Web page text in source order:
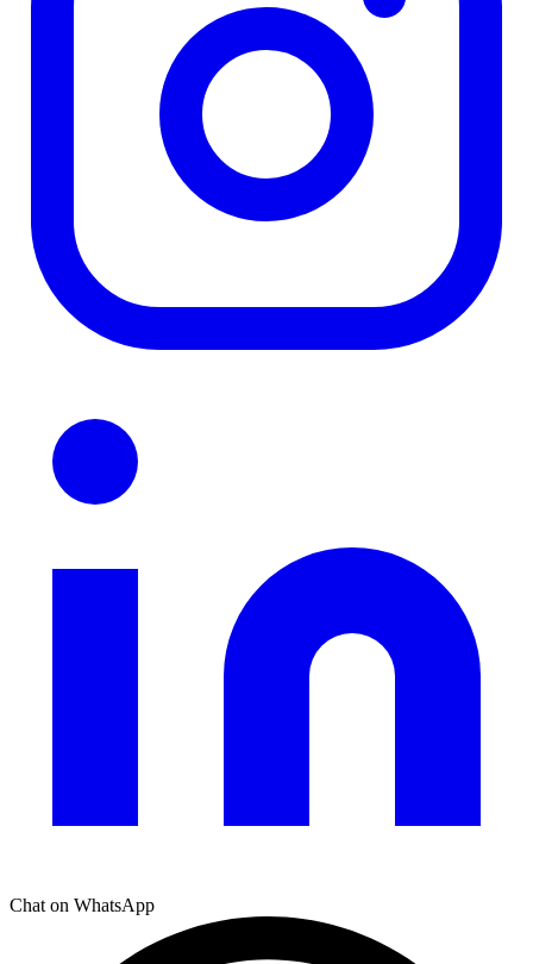
Chat on WhatsApp